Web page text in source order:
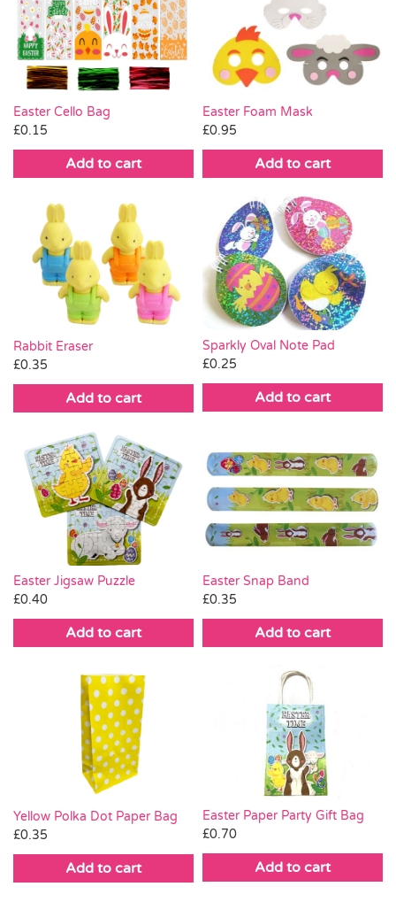
Easter Cello Bag
£0.15
Add to cart
Easter Foam Mask
£0.95
Add to cart
Rabbit Eraser
£0.35
Add to cart
Sparkly Oval Note Pad
£0.25
Add to cart
Easter Jigsaw Puzzle
£0.40
Add to cart
Easter Snap Band
£0.35
Add to cart
Yellow Polka Dot Paper Bag
£0.35
Add to cart
Easter Paper Party Gift Bag
£0.70
Add to cart